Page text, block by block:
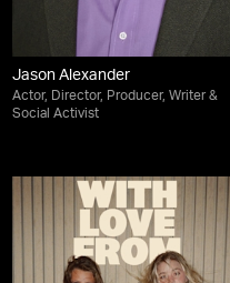
Jason Alexander
Actor, Director, Producer, Writer &
Social Activist